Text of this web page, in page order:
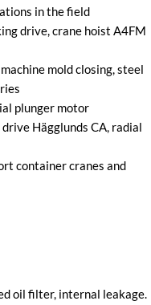
in the field
drive, crane hoist A4FM
mold closing, steel
plunger motor
Hägglunds CA, radial
container cranes and
oil filter, internal leakage.